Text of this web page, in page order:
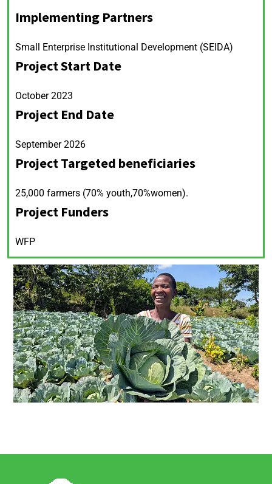
Implementing Partners
Small Enterprise Institutional Development (SEIDA)
Project Start Date
October 2023
Project End Date
September 2026
Project Targeted beneficiaries
25,000 farmers (70% youth,70%women).
Project Funders
WFP